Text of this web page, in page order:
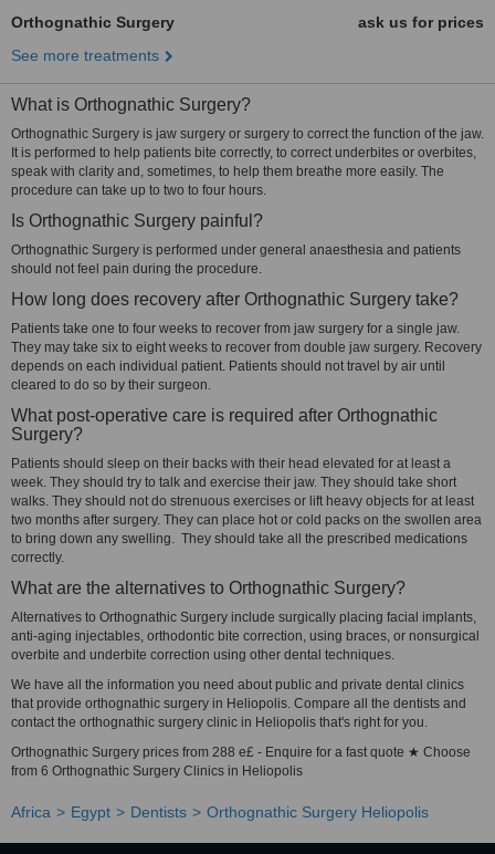
Orthognathic Surgery
ask us for prices
See more treatments
What is Orthognathic Surgery?
Orthognathic Surgery is jaw surgery or surgery to correct the function of the jaw.
It is performed to help patients bite correctly, to correct underbites or overbites,
speak with clarity and, sometimes, to help them breathe more easily. The
procedure can take up to two to four hours.
Is Orthognathic Surgery painful?
Orthognathic Surgery is performed under general anaesthesia and patients
should not feel pain during the procedure.
How long does recovery after Orthognathic Surgery take?
Patients take one to four weeks to recover from jaw surgery for a single jaw.
They may take six to eight weeks to recover from double jaw surgery. Recovery
depends on each individual patient. Patients should not travel by air until
cleared to do so by their surgeon.
What post-operative care is required after Orthognathic
Surgery?
Patients should sleep on their backs with their head elevated for at least a
week. They should try to talk and exercise their jaw. They should take short
walks. They should not do strenuous exercises or lift heavy objects for at least
two months after surgery. They can place hot or cold packs on the swollen area
to bring down any swelling. They should take all the prescribed medications
correctly.
What are the alternatives to Orthognathic Surgery?
Alternatives to Orthognathic Surgery include surgically placing facial implants,
anti-aging injectables, orthodontic bite correction, using braces, or nonsurgical
overbite and underbite correction using other dental techniques.
We have all the information you need about public and private dental clinics
that provide orthognathic surgery in Heliopolis. Compare all the dentists and
contact the orthognathic surgery clinic in Heliopolis that's right for you.
Orthognathic Surgery prices from 288 e£ - Enquire for a fast quote ★ Choose
from 6 Orthognathic Surgery Clinics in Heliopolis
Africa Egypt Dentists Orthognathic Surgery Heliopolis